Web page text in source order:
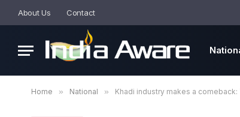
About Us Contact
Home » National » Khadi industry makes a